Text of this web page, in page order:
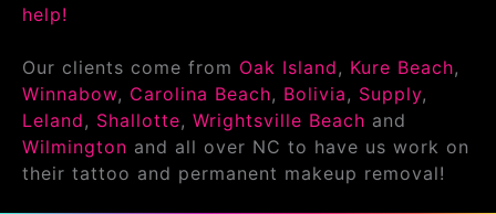
help!
Our clients come from Oak Island, Kure Beach,
Winnabow, Carolina Beach, Bolivia, Supply,
Leland, Shallotte, Wrightsville Beach and
Wilmington and all over NC to have us work on
their tattoo and permanent makeup removal!